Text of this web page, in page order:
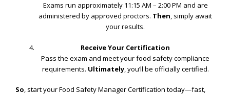
Exams run approximately 11:15 AM – 2:00 PM and are
administered by approved proctors. Then, simply await
your results.
Receive Your Certification
Pass the exam and meet your food safety compliance
requirements. Ultimately, you’ll be officially certified.
So, start your Food Safety Manager Certification today—fast,